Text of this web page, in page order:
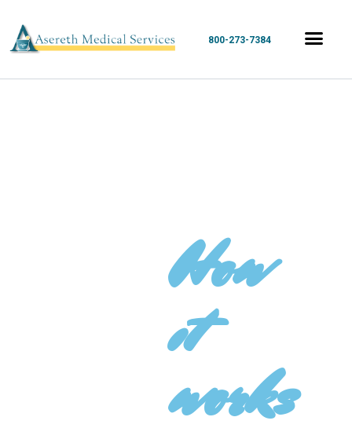
800-273-7384
How
it
works